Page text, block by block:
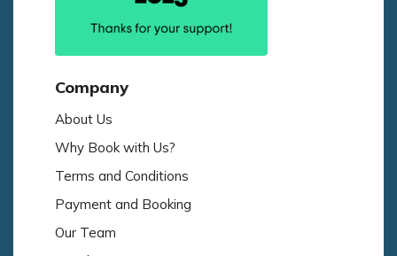
Company
About Us
Why Book with Us?
Terms and Conditions
Payment and Booking
Our Team